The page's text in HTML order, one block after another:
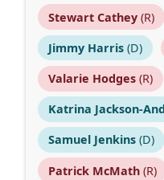
Stewart Cathey(R)
Jimmy Harris(D)
Valarie Hodges(R)
Katrina Jackson-
Samuel Jenkins(D)
Patrick McMath(R)